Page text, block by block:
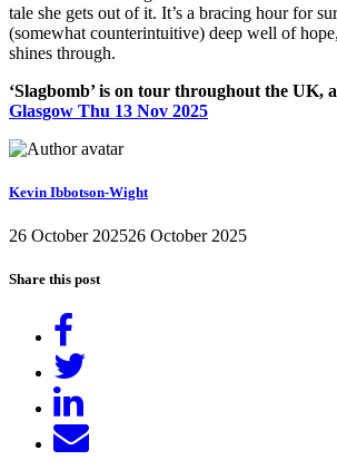
tale she gets out of it. It’s a bracing hour for
(somewhat counterintuitive) deep well of
shines through.
‘Slagbomb’ is on tour throughout the UK,
Glasgow Thu 13 Nov 2025
Kevin Ibbotson-Wight
26 October 202526 October 2025
Share this post
Facebook
on
LinkedIn
Send
email